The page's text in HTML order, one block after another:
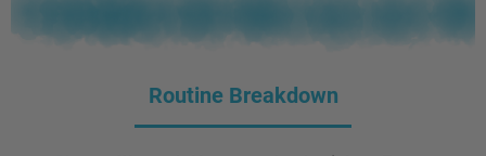
Routine Breakdown